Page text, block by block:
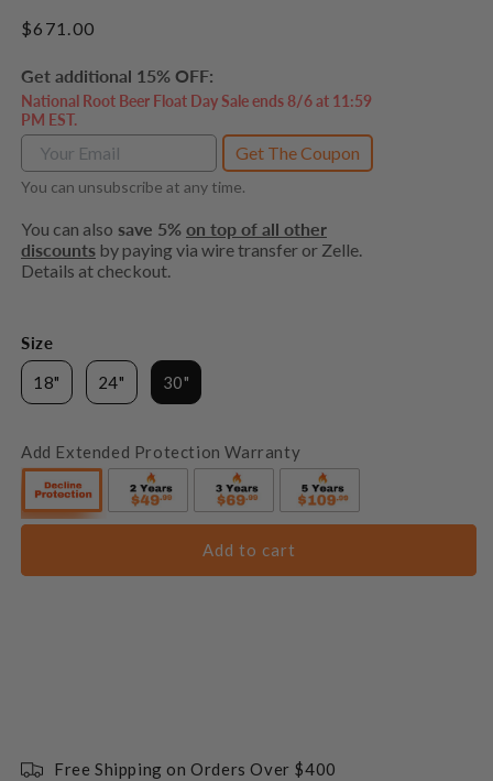
Regular
$671.00
Get additional 15% OFF:
National Root Beer Float Day Sale ends 8/6 at 11:59
PM EST.
Get The Coupon
You can unsubscribe at any time.
You can also save 5% on top of all other
discounts by paying via wire transfer or Zelle.
Details at checkout.
Size
18"
24" 30"
Add Extended Protection Warranty
Add to cart
Free Shipping on Orders Over $400